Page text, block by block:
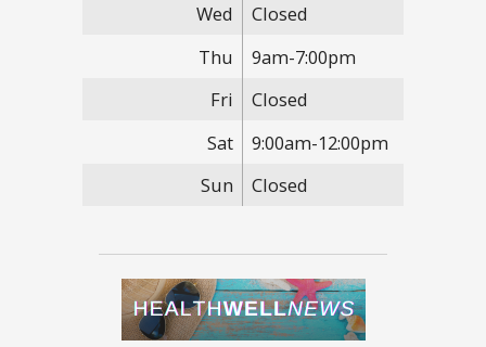
Wed
Closed
Thu
9am-7:00pm
Fri
Closed
Sat
9:00am-12:00pm
Sun
Closed